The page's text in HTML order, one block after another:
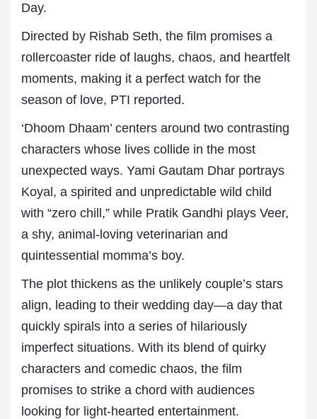
Day.
Directed by Rishab Seth, the film promises a
rollercoaster ride of laughs, chaos, and heartfelt
moments, making it a perfect watch for the
season of love, PTI reported.
‘Dhoom Dhaam’ centers around two contrasting
characters whose lives collide in the most
unexpected ways. Yami Gautam Dhar portrays
Koyal, a spirited and unpredictable wild child
with “zero chill,” while Pratik Gandhi plays Veer,
a shy, animal-loving veterinarian and
quintessential momma’s boy.
The plot thickens as the unlikely couple’s stars
align, leading to their wedding day—a day that
quickly spirals into a series of hilariously
imperfect situations. With its blend of quirky
characters and comedic chaos, the film
promises to strike a chord with audiences
looking for light-hearted entertainment.